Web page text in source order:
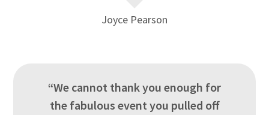
Joyce Pearson
“We cannot thank you enough for
the fabulous event you pulled off